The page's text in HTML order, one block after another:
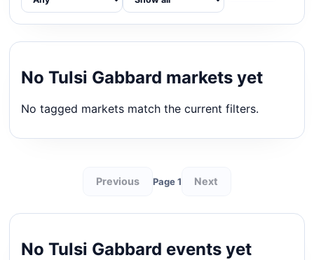
No Tulsi Gabbard markets yet
No tagged markets match the current filters.
Previous Page 1 Next
No Tulsi Gabbard events yet